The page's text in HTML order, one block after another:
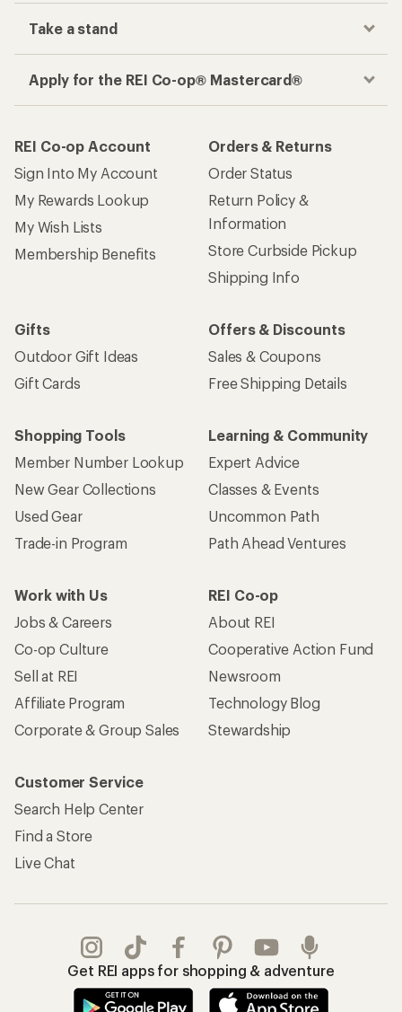
Take a stand
Apply for the REI Co-op® Mastercard®
REI Co-op Account
Sign Into My Account
My Rewards Lookup
My Wish Lists
Membership Benefits
Orders & Returns
Order Status
Return Policy &
Information
Store Curbside Pickup
Shipping Info
Gifts
Outdoor Gift Ideas
Gift Cards
Offers & Discounts
Sales & Coupons
Free Shipping Details
Shopping Tools
Member Number Lookup
New Gear Collections
Used Gear
Trade-in Program
Learning & Community
Expert Advice
Classes & Events
Uncommon Path
Path Ahead Ventures
Work with Us
Jobs & Careers
Co-op Culture
Sell at REI
Affiliate Program
Corporate & Group Sales
REI Co-op
About REI
Cooperative Action Fund
Newsroom
Technology Blog
Stewardship
Customer Service
Search Help Center
Find a Store
Live Chat
Get REI apps for shopping & adventure